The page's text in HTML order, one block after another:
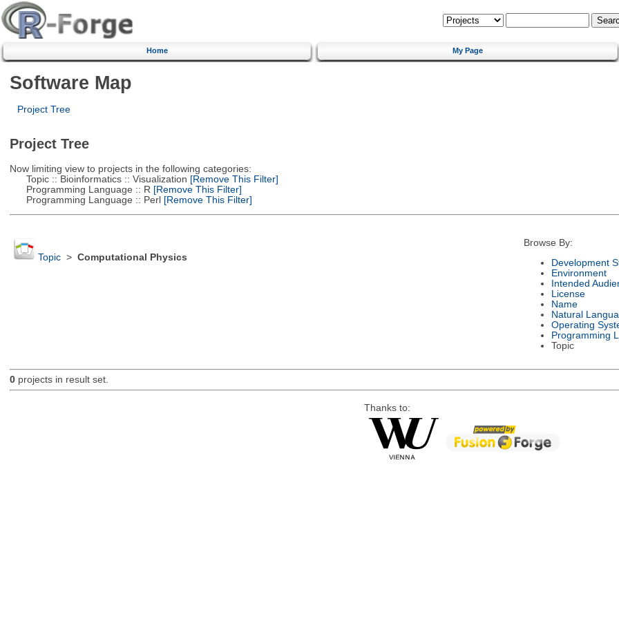
Home My Page
Software Map
Project Tree
Project Tree
Now limiting view to projects in the following categories:
Topic :: Bioinformatics :: Visualization [Remove This Filter]
Programming Language :: R [Remove This Filter]
Programming Language :: Perl[Remove This Filter]
Topic> Computational Physics
Browse By:
Development
Environment
Intended
License
Name
Natural
Operating
Programming
Topic
0projects in result set.
Thanks to: